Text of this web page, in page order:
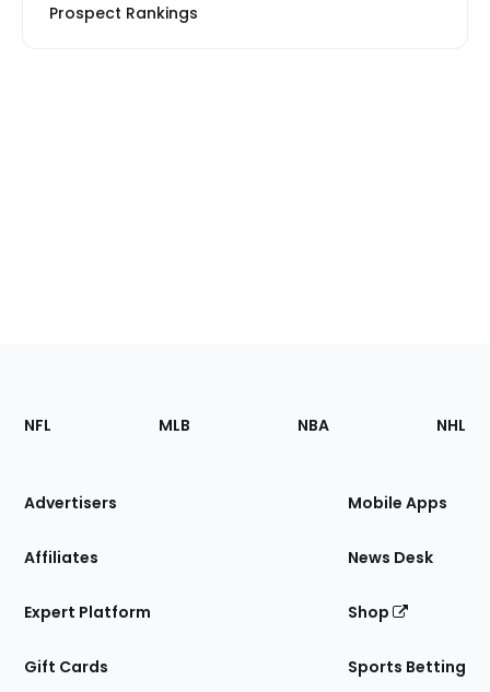
Prospect Rankings
Footer
Sections
Site
NFL MLB NBA NHL
Advertisers
Affiliates
Expert Platform
Gift Cards
Mobile Apps
News Desk
Shop
Sports Betting